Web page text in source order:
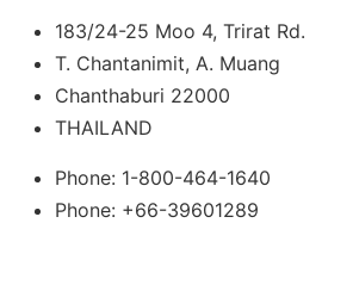
183/24-25 Moo 4, Trirat Rd.
T. Chantanimit, A. Muang
Chanthaburi 22000
THAILAND
Phone: 1-800-464-1640
Phone: +66-39601289